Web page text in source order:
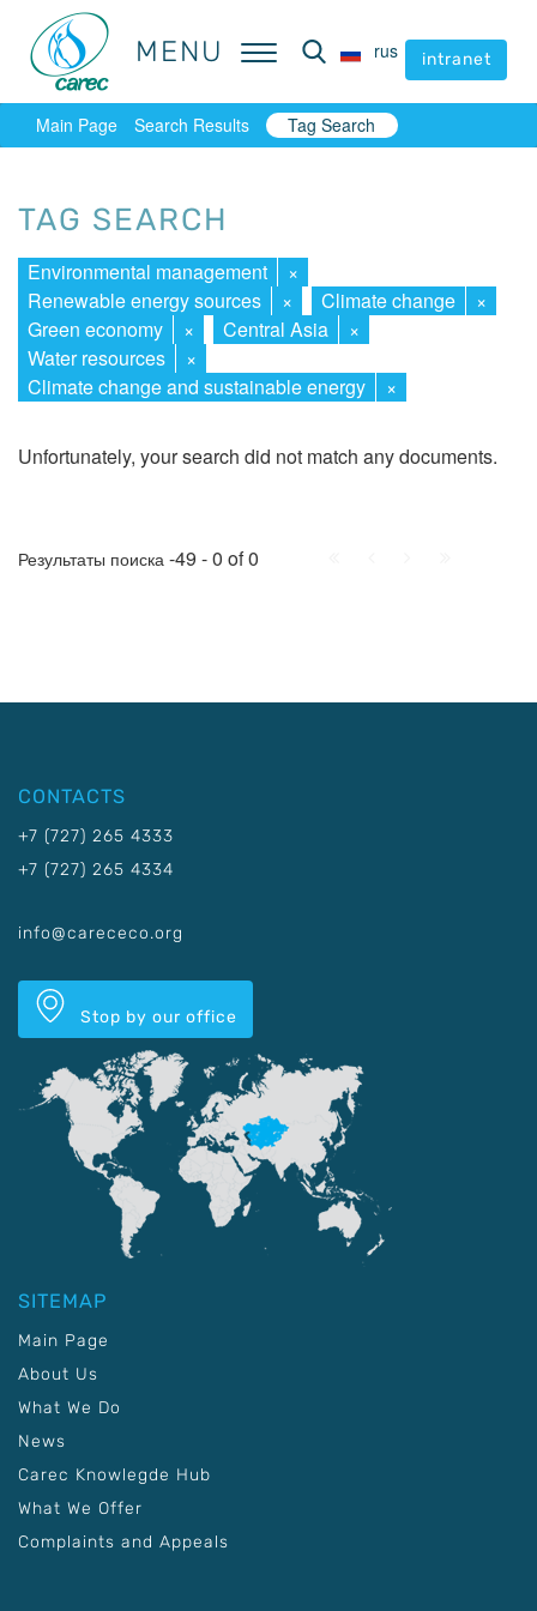
MENU rus intranet
MENU rus intranet
Main Page Search Results Tag Search
TAG SEARCH
Environmental management
×
Renewable energy sources
× Climate change
×
Green economy
× Central Asia
×
Water resources
×
Climate change and sustainable energy
×
Unfortunately, your search did not match any documents.
Результаты поиска -49 - 0 of 0
CONTACTS
+7 (727) 265 4333
+7 (727) 265 4334
info@carececo.org
Stop by our office
SITEMAP
Main Page
About Us
What We Do
News
Carec Knowlegde Hub
What We Offer
Complaints and Appeals